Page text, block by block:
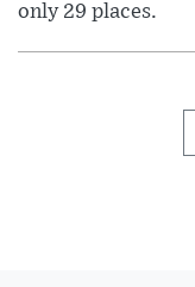
only 29 places.